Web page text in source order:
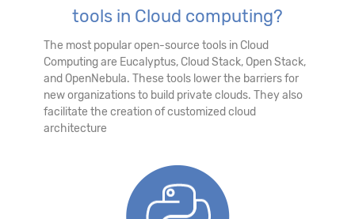
tools in Cloud computing?
The most popular open-source tools in Cloud
Computing are Eucalyptus, Cloud Stack, Open Stack,
and OpenNebula. These tools lower the barriers for
new organizations to build private clouds. They also
facilitate the creation of customized cloud
architecture